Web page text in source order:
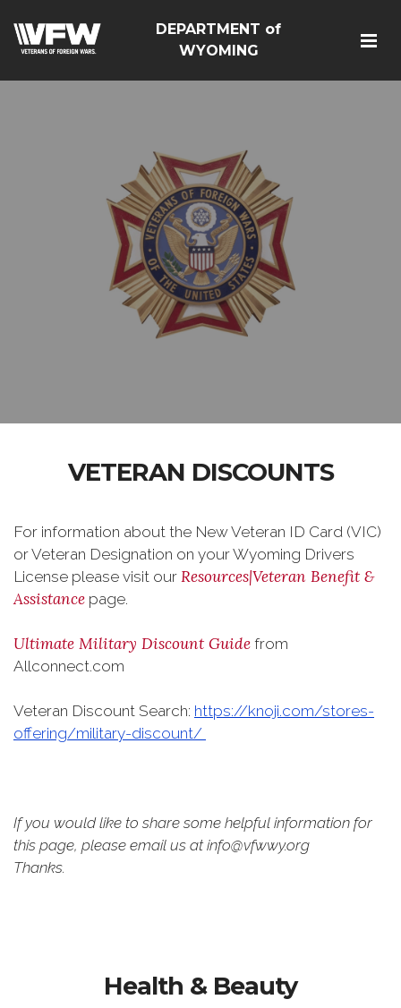
DEPARTMENT of
WYOMING
VETERAN DISCOUNTS
For information about the New Veteran ID Card (VIC)
or Veteran Designation on your Wyoming Drivers
License please visit our Resources|Veteran Benefit &
Assistance page.
Ultimate Military Discount Guide from
Allconnect.com
Veteran Discount Search: https://knoji.com/stores-
offering/military-discount/
If you would like to share some helpful information for
this page, please email us at info@vfwwy.org
Thanks.
Health & Beauty